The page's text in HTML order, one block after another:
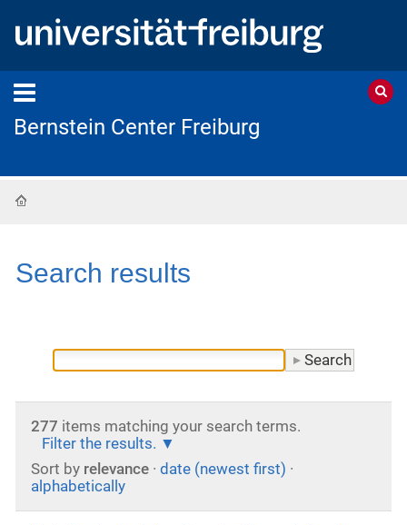
Bernstein Center Freiburg
Search results
277 items matching your search terms.
Filter the results.
Sort by relevance · date (newest first) ·
alphabetically